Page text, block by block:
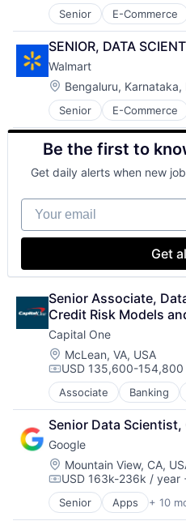
Public Policy
Research
Robotics
Science
Universities
Senior E-Commerce
Retail
Retail Technology
Shopping
SENIOR, DATA
Walmart
Location:
Bengaluru, Karnataka,
Senior E-Commerce
Retail
Retail Technology
Shopping
Be the first to
Get daily alerts when new
Your email
Get
Senior Associate,
Credit Risk Models
Capital One
Location:
McLean, VA, USA
Compensation:
USD 135,600-
Associate Banking
Finance
Financial Services
Lending
Payments
Senior Data
Google
Location:
Mountain View, CA,
Compensation:
USD 163k-236k / year
Senior Apps + 10
Artificial Intelligence